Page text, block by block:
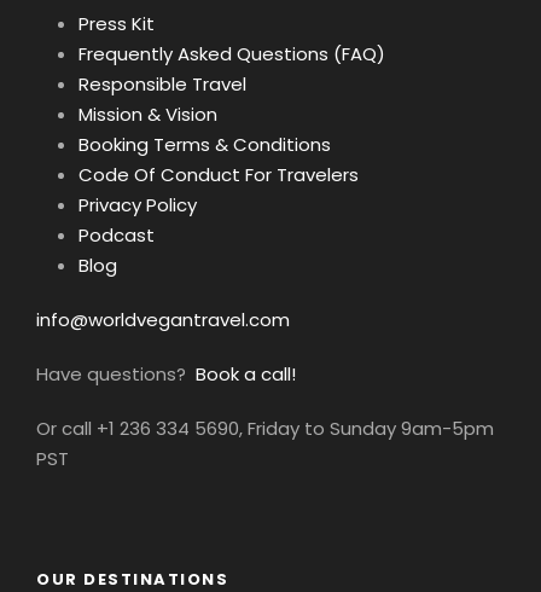
Press Kit
Frequently Asked Questions (FAQ)
Responsible Travel
Mission & Vision
Booking Terms & Conditions
Code Of Conduct For Travelers
Privacy Policy
Podcast
Blog
info@worldvegantravel.com
Have questions? Book a call!
Or call +1 236 334 5690, Friday to Sunday 9am-5pm
PST
OUR DESTINATIONS